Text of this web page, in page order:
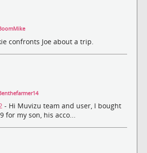
confronts Joe about a trip.
- Hi Muvizu team and user, I bought
for my son, his acco...